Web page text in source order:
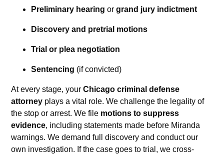
Preliminary hearing orgrand jury indictment
Discovery and pretrial motions
Trial or plea negotiation
Sentencing (if convicted)
At every stage, yourChicago criminal defense
attorney plays a vital role. We challenge the legality of
the stop or arrest. We file motions to suppress
evidence, including statements made before Miranda
warnings. We demand full discovery and conduct our
own investigation. If the case goes to trial, we cross-